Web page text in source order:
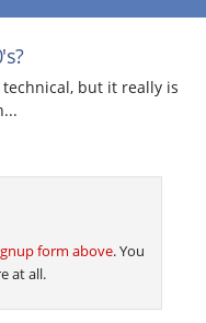
but it really is
form above. You
at all.